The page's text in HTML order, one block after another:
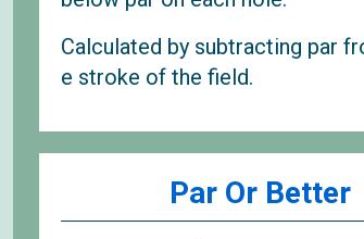
Calculated by subtracting par
e stroke of the field.
Par Or Better